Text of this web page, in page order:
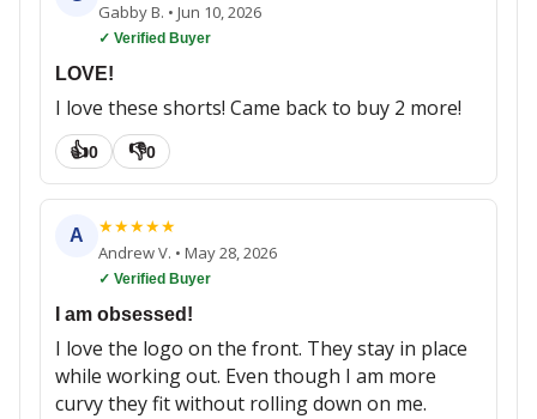
Gabby B. • Jun 10, 2026
✓ Verified Buyer
LOVE!
I love these shorts! Came back to buy 2 more!
👍0 👎0
A ★★★★★
Andrew V. • May 28, 2026
✓ Verified Buyer
I am obsessed!
I love the logo on the front. They stay in place
while working out. Even though I am more
curvy they fit without rolling down on me.